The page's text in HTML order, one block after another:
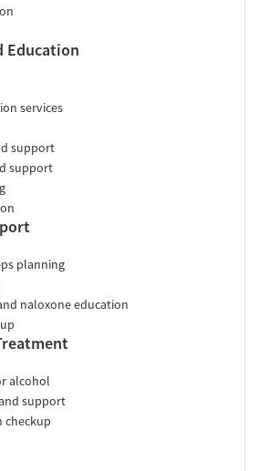
Education
services
support
support
planning
naloxone education
alcohol
support
checkup